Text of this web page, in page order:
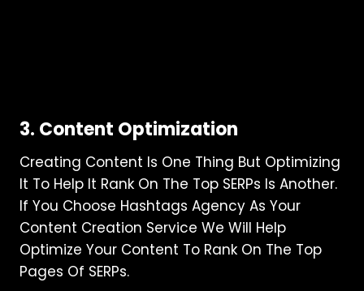
3. Content Optimization
Creating Content Is One Thing But Optimizing
It To Help It Rank On The Top SERPs Is Another.
If You Choose Hashtags Agency As Your
Content Creation Service We Will Help
Optimize Your Content To Rank On The Top
Pages Of SERPs.